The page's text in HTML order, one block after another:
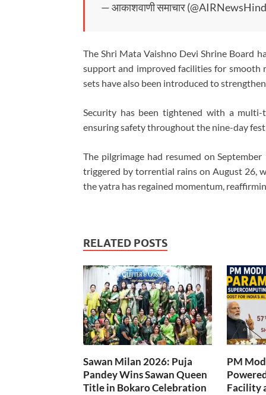
— आकाशवाणी समाचार
The Shri Mata Vaishno Devi Shrine Board
support and improved facilities for smooth
sets have also been introduced to
Security has been tightened with a multi-
ensuring safety throughout the nine-day
The pilgrimage had resumed on
triggered by torrential rains on August 26,
the yatra has regained momentum,
RELATED POSTS
Sawan Milan 2026: Puja
Pandey Wins Sawan Queen
Title in Bokaro Celebration
PM
Facility